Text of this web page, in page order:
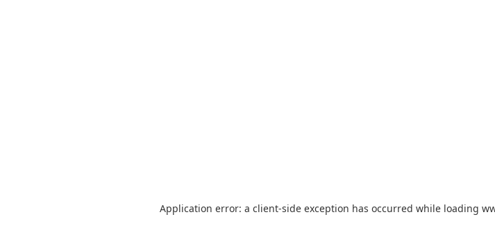
Application error: a client-side exception has occurred while loading